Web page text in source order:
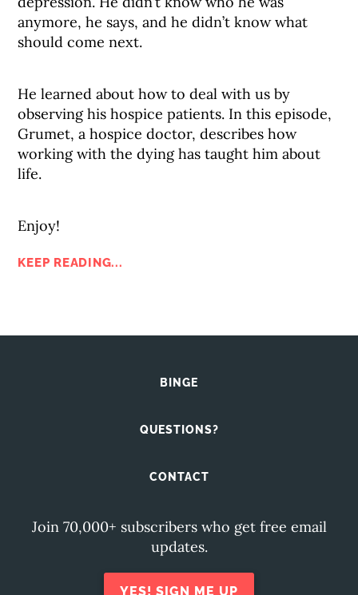
anymore, he says, and he didn’t know what
should come next.
He learned about how to deal with us by
observing his hospice patients. In this episode,
Grumet, a hospice doctor, describes how
working with the dying has taught him about
life.
Enjoy!
KEEP READING...
BINGE
QUESTIONS?
CONTACT
Join 70,000+ subscribers who get free email
updates.
YES! SIGN ME UP